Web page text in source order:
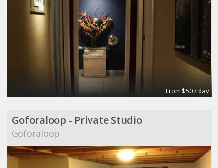
From $50 / day
Goforaloop - Private Studio
Goforaloop